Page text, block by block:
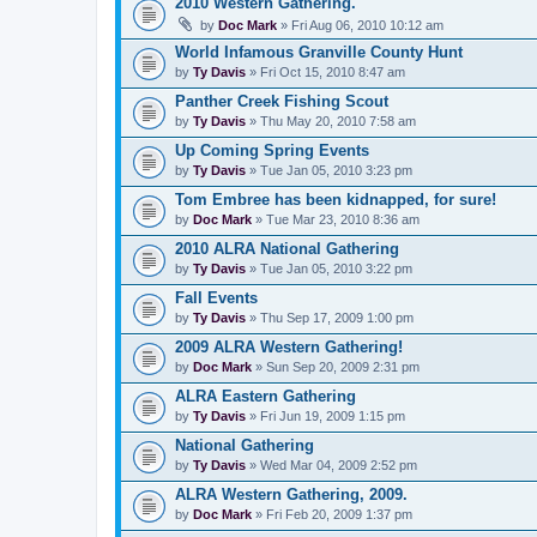
by Doc Mark » Fri Aug 06, 2010 10:12 am
World Infamous Granville County Hunt
by Ty Davis » Fri Oct 15, 2010 8:47 am
Panther Creek Fishing Scout
by Ty Davis » Thu May 20, 2010 7:58 am
Up Coming Spring Events
by Ty Davis » Tue Jan 05, 2010 3:23 pm
Tom Embree has been kidnapped, for sure!
by Doc Mark » Tue Mar 23, 2010 8:36 am
2010 ALRA National Gathering
by Ty Davis » Tue Jan 05, 2010 3:22 pm
Fall Events
by Ty Davis » Thu Sep 17, 2009 1:00 pm
2009 ALRA Western Gathering!
by Doc Mark » Sun Sep 20, 2009 2:31 pm
ALRA Eastern Gathering
by Ty Davis » Fri Jun 19, 2009 1:15 pm
National Gathering
by Ty Davis » Wed Mar 04, 2009 2:52 pm
ALRA Western Gathering, 2009.
by Doc Mark » Fri Feb 20, 2009 1:37 pm